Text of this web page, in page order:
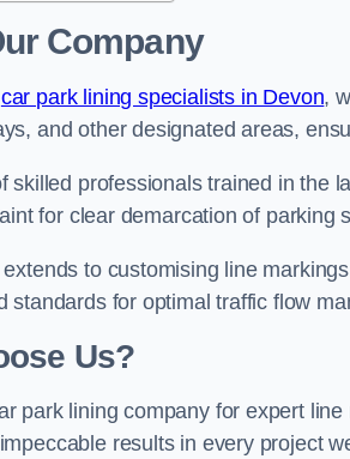
Company
car park lining specialists in Devon,
and other designated areas,
skilled professionals trained in the
for clear demarcation of parking
to customising line
standards for optimal traffic flow
Us?
park lining company for expert
results in every project